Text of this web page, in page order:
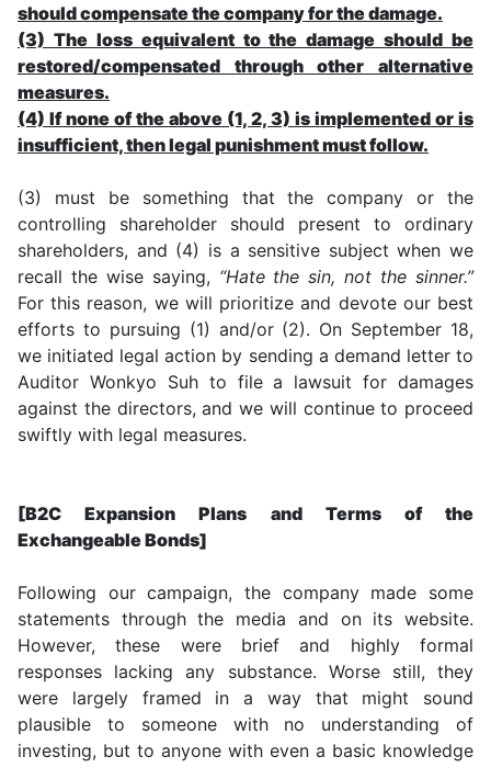
should compensate the company for the damage.
(3) The loss equivalent to the damage should be
restored/compensated through other alternative
measures.
(4) If none of the above (1, 2, 3) is implemented or is
insufficient, then legal punishment must follow.
(3) must be something that the company or the
controlling shareholder should present to ordinary
shareholders, and (4) is a sensitive subject when we
recall the wise saying, “Hate the sin, not the sinner.”
For this reason, we will prioritize and devote our best
efforts to pursuing (1) and/or (2). On September 18,
we initiated legal action by sending a demand letter to
Auditor Wonkyo Suh to file a lawsuit for damages
against the directors, and we will continue to proceed
swiftly with legal measures.
[B2C Expansion Plans and Terms of the
Exchangeable Bonds]
Following our campaign, the company made some
statements through the media and on its website.
However, these were brief and highly formal
responses lacking any substance. Worse still, they
were largely framed in a way that might sound
plausible to someone with no understanding of
investing, but to anyone with even a basic knowledge